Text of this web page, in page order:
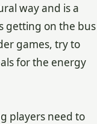
way and is a
getting on the bus
games, try to
for the energy
players need to